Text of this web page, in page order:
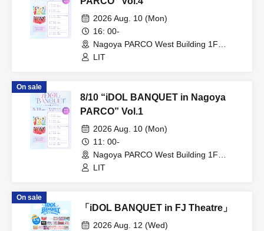
2026 Aug. 10 (Mon)
16: 00-
Nagoya PARCO West Building 1F
Storefront Event Space (Aichi)
LIT
On sale
8/10 “iDOL BANQUET in Nagoya
PARCO” Vol.1
2026 Aug. 10 (Mon)
11: 00-
Nagoya PARCO West Building 1F
Storefront Event Space (Aichi)
LIT
On sale
「iDOL BANQUET in FJ Theatre」
2026 Aug. 12 (Wed)